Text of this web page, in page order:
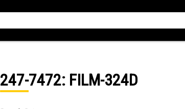
247-7472: FILM-324D